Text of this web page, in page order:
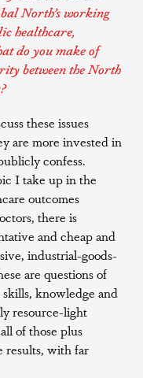
North’s working
healthcare,
do you make of
between the North
these issues
are more invested in
confess.
I take up in the
outcomes
there is
and cheap and
industrial-goods-
are questions of
knowledge and
resource-light
of those plus
results, with far